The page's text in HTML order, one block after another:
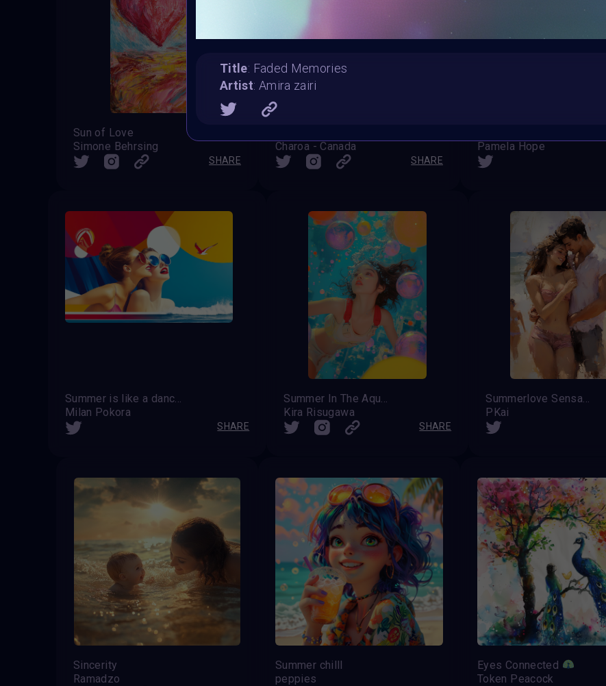
Title: Faded Memories
Artist: Amira zairi
Sun of Love
Simone Behrsing
SHARE
Charoa - Canada
SHARE
Pamela Hope
Milan Pokora
SHARE
Kira Risugawa
SHARE
PKai
Sincerity
Ramadzo
Summer chilll
peppies
Eyes Connected
Token Peacock